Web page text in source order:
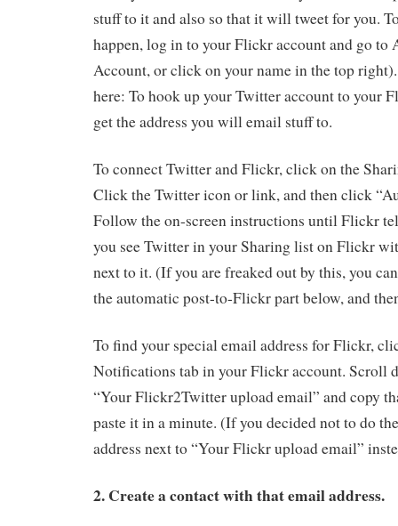
stuff to it and also so that it will tweet for you.
happen, log in to your Flickr account and go to
Account, or click on your name in the top
here: To hook up your Twitter account to your
get the address you will email stuff to.
To connect Twitter and Flickr, click on the
Click the Twitter icon or link, and then click
Follow the on-screen instructions until Flickr
you see Twitter in your Sharing list on Flickr
next to it. (If you are freaked out by this, you
the automatic post-to-Flickr part below, and
To find your special email address for Flickr,
Notifications tab in your Flickr account. Scroll
“Your Flickr2Twitter upload email” and copy
paste it in a minute. (If you decided not to do
address next to “Your Flickr upload email”
2. Create a contact with that email address.